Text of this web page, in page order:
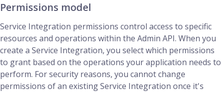
Permissions model
Service Integration permissions control access to specific
resources and operations within the Admin API. When you
create a Service Integration, you select which permissions
to grant based on the operations your application needs to
perform. For security reasons, you cannot change
permissions of an existing Service Integration once it's